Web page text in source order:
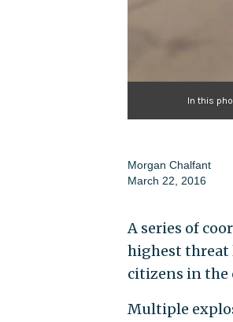
In this
Morgan Chalfant
March 22, 2016
A series of
highest threat
citizens in the
Multiple